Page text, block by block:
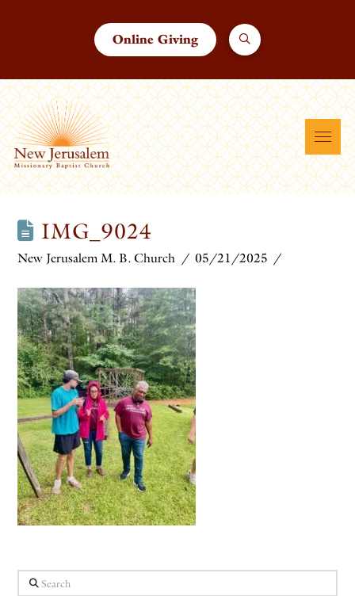
Online Giving
IMG_9024
New Jerusalem M. B. Church 05/21/2025
Search